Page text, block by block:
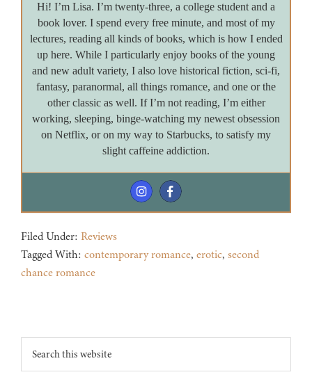
Hi! I’m Lisa. I’m twenty-three, a college student and a
book lover. I spend every free minute, and most of my
lectures, reading all kinds of books, which is how I ended
up here. While I particularly enjoy books of the young
and new adult variety, I also love historical fiction, sci-fi,
fantasy, paranormal, all things romance, and one or the
other classic as well. If I’m not reading, I’m either
working, sleeping, binge-watching my newest obsession
on Netflix, or on my way to Starbucks, to satisfy my
slight caffeine addiction.
Filed Under: Reviews
Tagged With: contemporary romance, erotic, second
chance romance
Footer
Search
this